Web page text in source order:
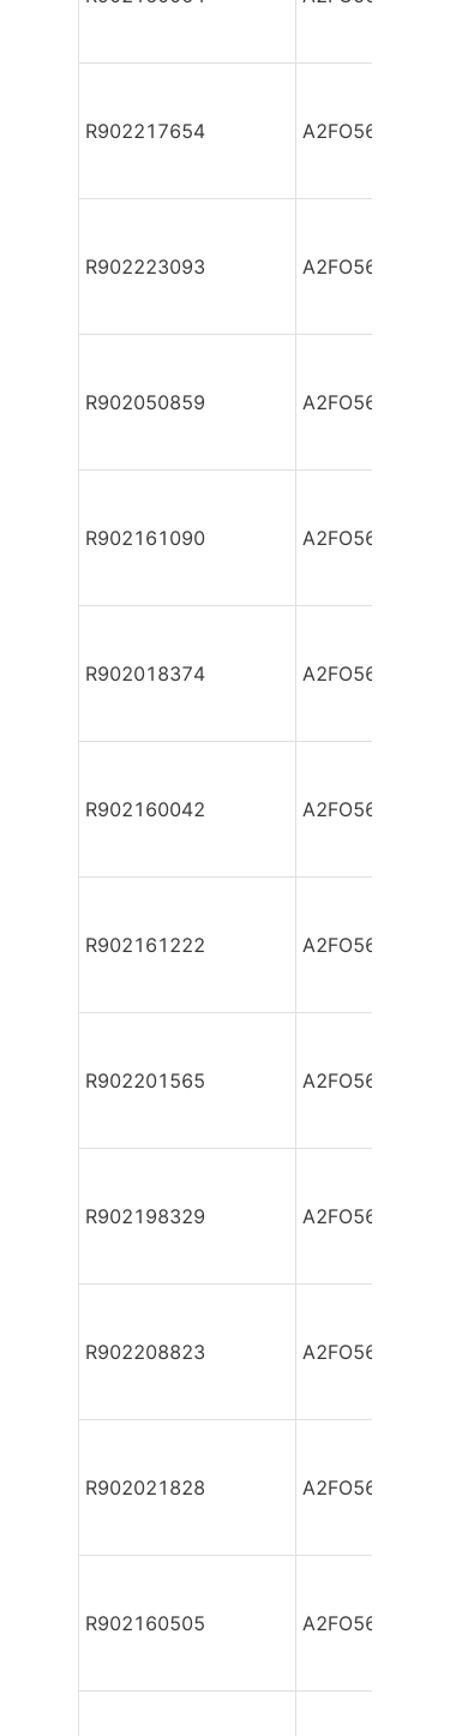
R902217654 A2FO56/61L-
R902223093 A2FO56/61L-
R902050859 A2FO56/61L-
R902161090 A2FO56/61L-
R902018374 A2FO56/61L-
R902160042 A2FO56/61L-
R902161222 A2FO56/61L-
R902201565 A2FO56/61L-
R902198329 A2FO56/61L-
R902208823 A2FO56/61L-
R902021828 A2FO56/61L-
R902160505 A2FO56/61L-